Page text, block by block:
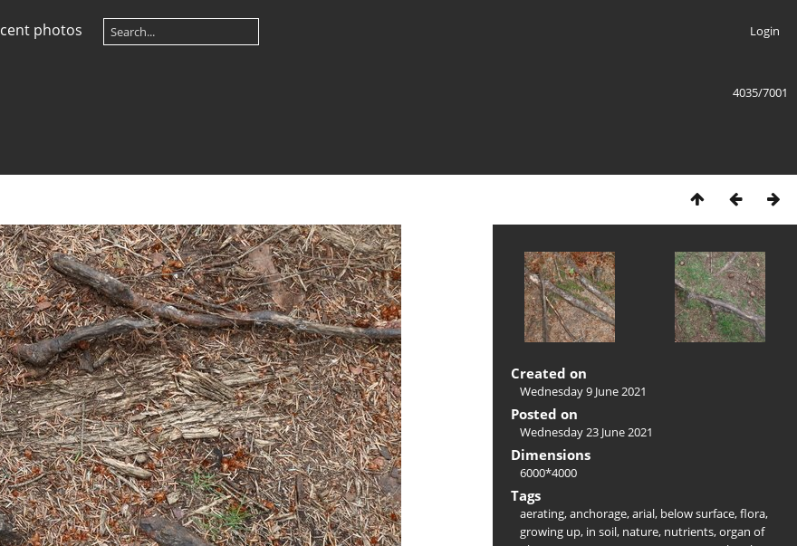
photos Login
4035/7001
Created on
Wednesday 9 June 2021
Posted on
Wednesday 23 June 2021
Dimensions
6000*4000
Tags
aerating,anchorage,arial, below surface,flora,
growing up, in soil, nature, nutrients,organ of